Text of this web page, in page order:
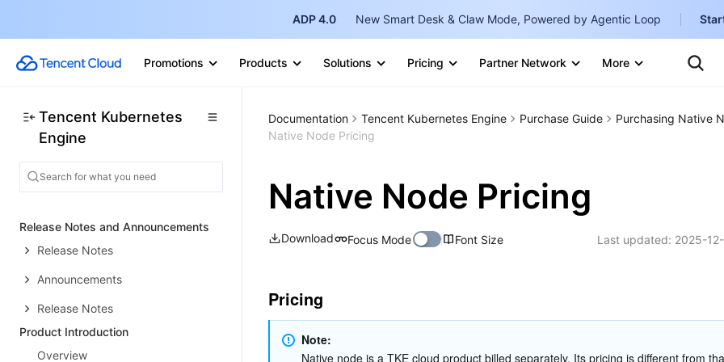
ADP 4.0 New Smart Desk & Claw Mode, Powered by Agentic Loop
Promotions Products Solutions Pricing Partner Network More
Marketplace
Tencent Kubernetes
Engine
Release Notes and Announcements
Release Notes
Announcements
Release Notes
Product Introduction
Overview
Documentation Tencent Kubernetes Engine Purchase Guide
Purchasing Native
Native Node Pricing
Native Node Pricing
Download Focus Mode Font Size Last updated: 2025-
Pricing
Note:
Native node is a TKE cloud product billed separately. Its pricing is different from